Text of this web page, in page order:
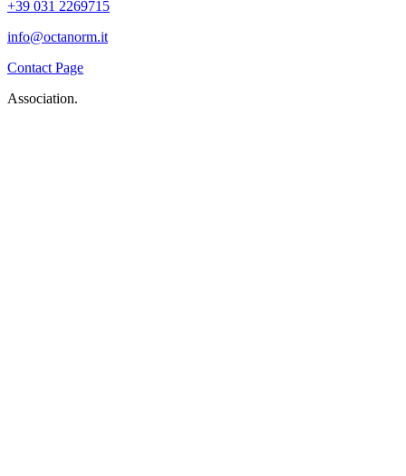
+39 031 2269715
info@octanorm.it
Contact Page
Association.